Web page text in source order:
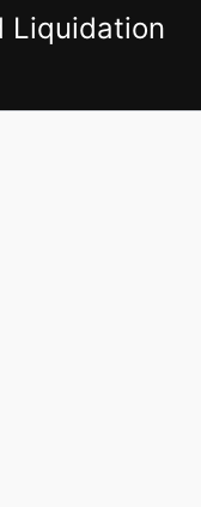
Liquidation